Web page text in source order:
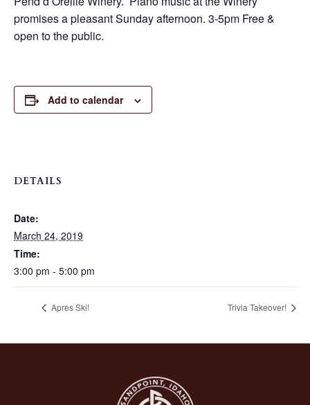
promises a pleasant Sunday afternoon. 3-5pm Free &
open to the public.
Add to calendar
DETAILS
Date:
March 24, 2019
Time:
3:00 pm - 5:00 pm
Apres Ski! Trivia Takeover!